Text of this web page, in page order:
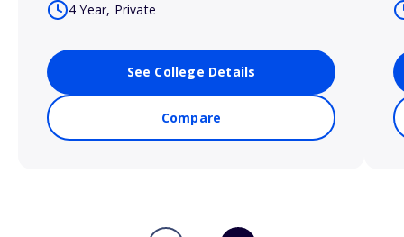
4 Year, Private
See College Details
Compare